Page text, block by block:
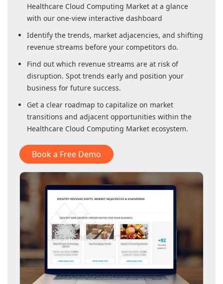
Healthcare Cloud Computing Market at a glance
with our one-view interactive dashboard
Identify the trends, market adjacencies, and shifting
revenue streams before your competitors do.
Find out which revenue streams are at risk of
disruption. Spot trends early and position your
business for future success.
Get a clear roadmap to capitalize on market
transitions and adjacent opportunities within the
Healthcare Cloud Computing Market ecosystem.
Book a Free Demo